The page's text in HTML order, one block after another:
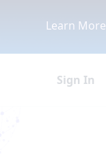
Learn More
Sign In